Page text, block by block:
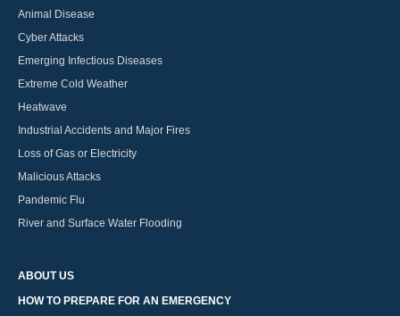
Animal Disease
Cyber Attacks
Emerging Infectious Diseases
Extreme Cold Weather
Heatwave
Industrial Accidents and Major Fires
Loss of Gas or Electricity
Malicious Attacks
Pandemic Flu
River and Surface Water Flooding
ABOUT US
HOW TO PREPARE FOR AN EMERGENCY